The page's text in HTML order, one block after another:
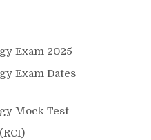
Exam 2025
Exam Dates
Mock Test